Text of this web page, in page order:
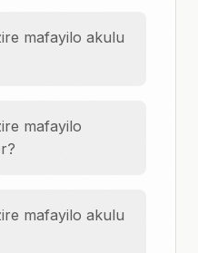
mafayilo akulu
mafayilo
mafayilo akulu